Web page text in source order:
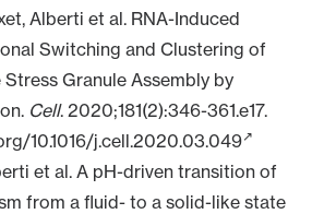
Alberti et al. RNA-Induced
Switching and Clustering of
Stress Granule Assembly by
Cell. 2020;181(2):346-361.e17.
10.1016/j.cell.2020.03.049
et al. A pH-driven transition of
from a fluid- to a solid-like state